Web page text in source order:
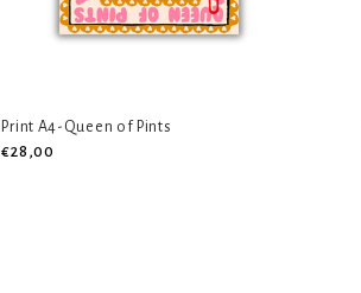
Print A4-Queen of Pints
€28,00